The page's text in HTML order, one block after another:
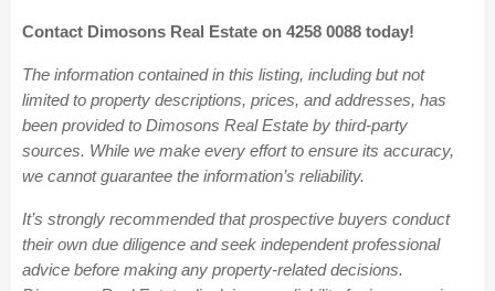
Contact Dimosons Real Estate on 4258 0088 today!
The information contained in this listing, including but not
limited to property descriptions, prices, and addresses, has
been provided to Dimosons Real Estate by third-party
sources. While we make every effort to ensure its accuracy,
we cannot guarantee the information’s reliability.
It’s strongly recommended that prospective buyers conduct
their own due diligence and seek independent professional
advice before making any property-related decisions.